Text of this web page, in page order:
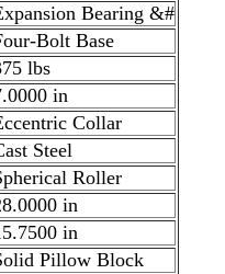
Bearing &#
Bolt Base
lbs
in
Collar
Steel
Roller
in
in
Pillow Block